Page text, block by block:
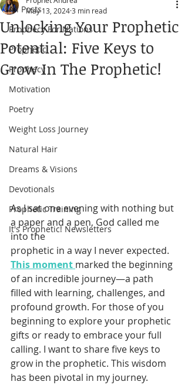
All Posts
Prophecy For Nations
Prophetic
Prophecy
Motivation
Poetry
Weight Loss Journey
Natural Hair
Dreams & Visions
Devotionals
Prophetic Training
It's Prophetic! Newsletters
Unlocking Your Prophetic
Potential: Five Keys to
Grow In The Prophetic!
May 13, 20243 min read
As I sat one evening with nothing but
a paper and a pen, God called me
into the
prophetic in a way I never expected.
This moment marked the beginning
of an incredible journey—a path
filled with learning, challenges, and
profound growth. For those of you
beginning to explore your prophetic
gifts or ready to embrace your full
calling. I want to share five keys to
grow in the prophetic. This wisdom
has been pivotal in my journey.